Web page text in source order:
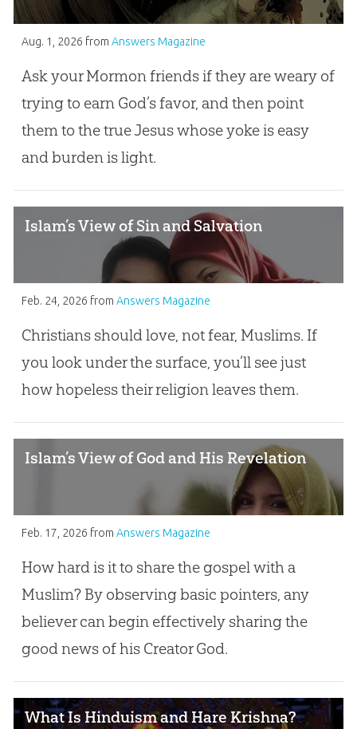
Aug. 1, 2026 from Answers Magazine
Ask your Mormon friends if they are weary of
trying to earn God’s favor, and then point
them to the true Jesus whose yoke is easy
and burden is light.
Islam’s View of Sin and Salvation
Feb. 24, 2026 from Answers Magazine
Christians should love, not fear, Muslims. If
you look under the surface, you’ll see just
how hopeless their religion leaves them.
Islam’s View of God and His Revelation
Feb. 17, 2026 from Answers Magazine
How hard is it to share the gospel with a
Muslim? By observing basic pointers, any
believer can begin effectively sharing the
good news of his Creator God.
What Is Hinduism and Hare Krishna?